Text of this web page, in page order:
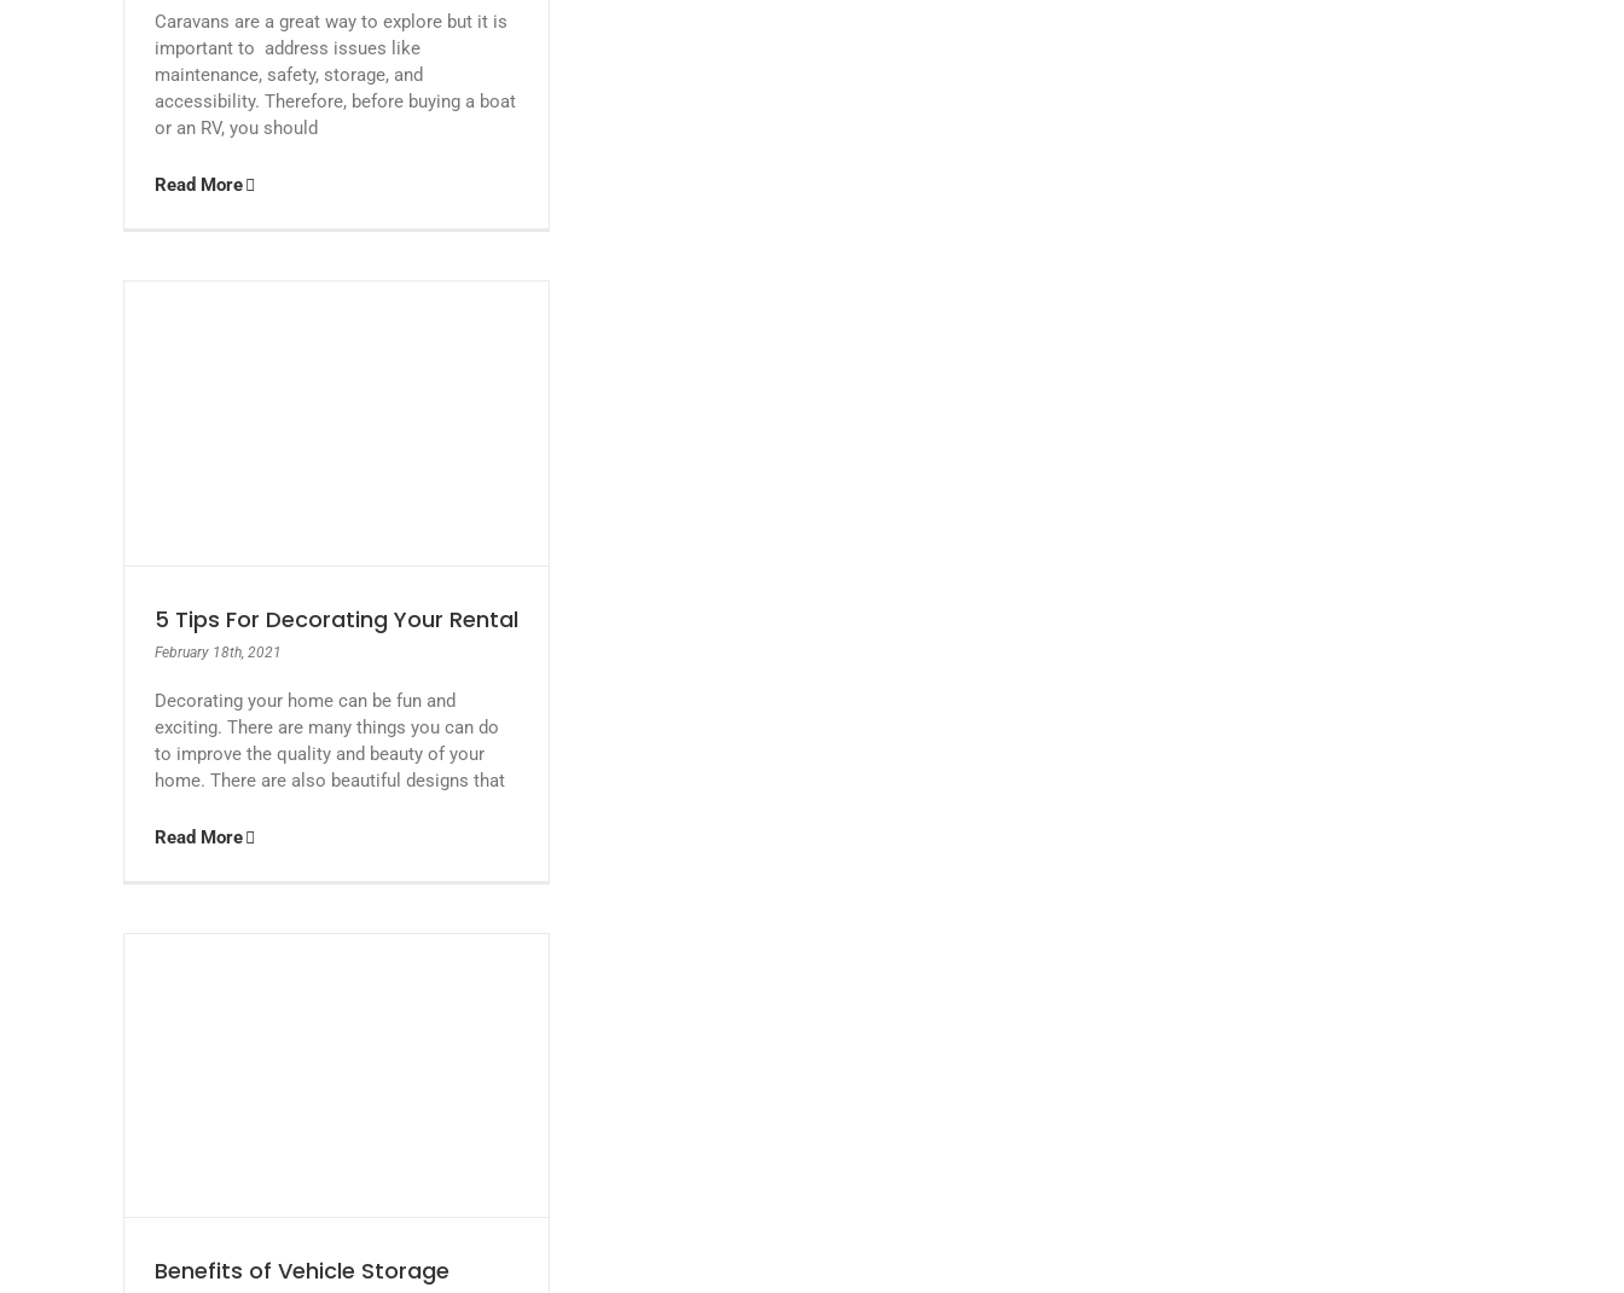
Caravans are a great way to explore but it is
important to address issues like
maintenance, safety, storage, and
accessibility. Therefore, before buying a boat
or an RV, you should
Read More
5 Tips For Decorating Your Rental
February 18th, 2021
Decorating your home can be fun and
exciting. There are many things you can do
to improve the quality and beauty of your
home. There are also beautiful designs that
Read More
Benefits of Vehicle Storage